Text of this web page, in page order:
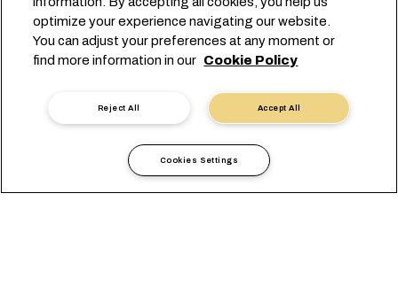
Prenota con noi
optimize your experience navigating our website.
You can adjust your preferences at any moment or
find more information in our Cookie Policy
Accept All
Reject All
Cookies Settings